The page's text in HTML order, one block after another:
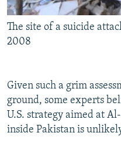
The site of a suicide
2008
Given such a grim
ground, some experts
U.S. strategy aimed at
inside Pakistan is